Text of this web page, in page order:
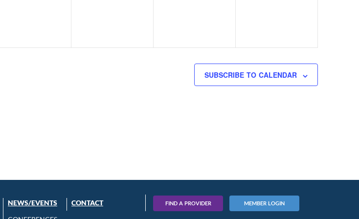
SUBSCRIBE TO CALENDAR
NEWS/EVENTS
CONTACT FIND A PROVIDER MEMBER LOGIN